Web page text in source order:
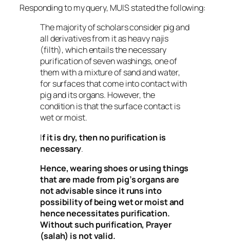
Responding to my query, MUIS stated the following:
The majority of scholars consider pig and
all derivatives from it as heavynajis
(filth), which entails the necessary
purification of seven washings, one of
them with a mixture of sand and water,
for surfaces that come into contact with
pig and its organs. However, the
condition is that the surface contact is
wet or moist.
If it is dry, then no purification is
necessary.
Hence, wearing shoes or using things
that are made from pig’s organs are
not advisable since it runs into
possibility of being wet or moist and
hence necessitates purification.
Without such purification, Prayer
(salah) is not valid.